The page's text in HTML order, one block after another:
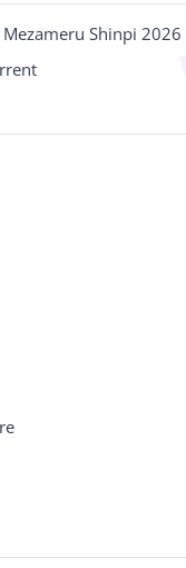
Shinpi 2026